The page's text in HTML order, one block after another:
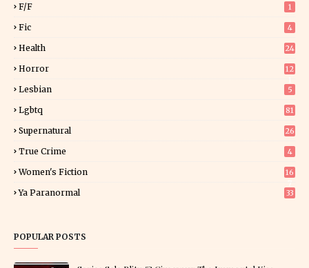
F/f 1
Fic 4
Health 24
Horror
12
Lesbian 5
Lgbtq 81
Supernatural 26
True Crime 4
Women's Fiction
16
Ya Paranormal 33
POPULAR POSTS